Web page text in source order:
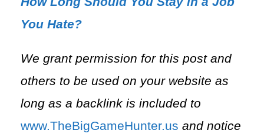
You Hate?
We grant permission for this post and
others to be used on your website as
long as a backlink is included to
⁠www.TheBigGameHunter.us⁠ and notice